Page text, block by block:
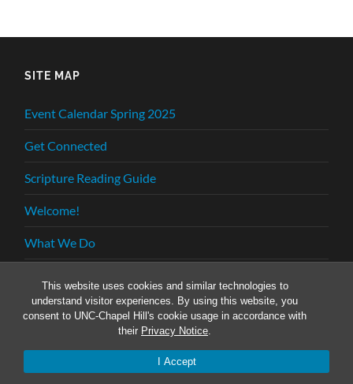
This website uses cookies and similar technologies to
understand visitor experiences. By using this website, you
consent to UNC-Chapel Hill's cookie usage in accordance with
their Privacy Notice.
I Accept
SITE MAP
Event Calendar Spring 2025
Get Connected
Scripture Reading Guide
Welcome!
What We Do
FELLOWSHIP —